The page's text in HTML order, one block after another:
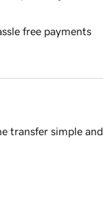
free payments
transfer simple and